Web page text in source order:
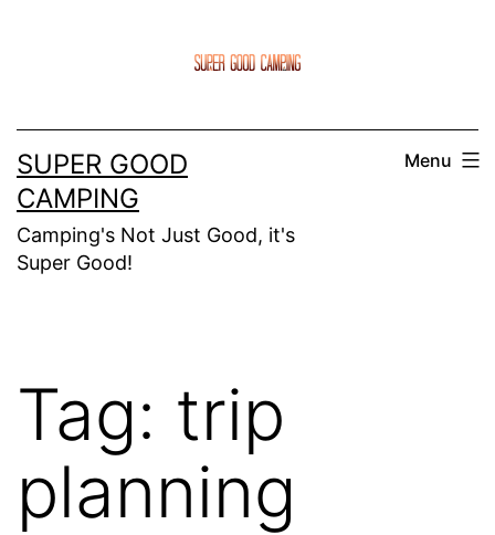
SUPER GOOD
CAMPING
Camping's Not Just Good, it's
Super Good!
Menu
Tag: trip
planning